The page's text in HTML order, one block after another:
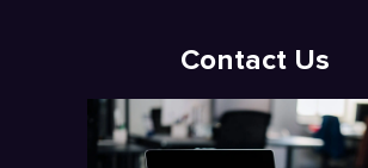
Contact Us